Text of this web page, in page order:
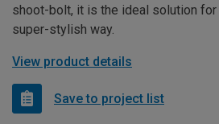
shoot-bolt, it is the ideal solution
super-stylish way.
View product details
Save to project list